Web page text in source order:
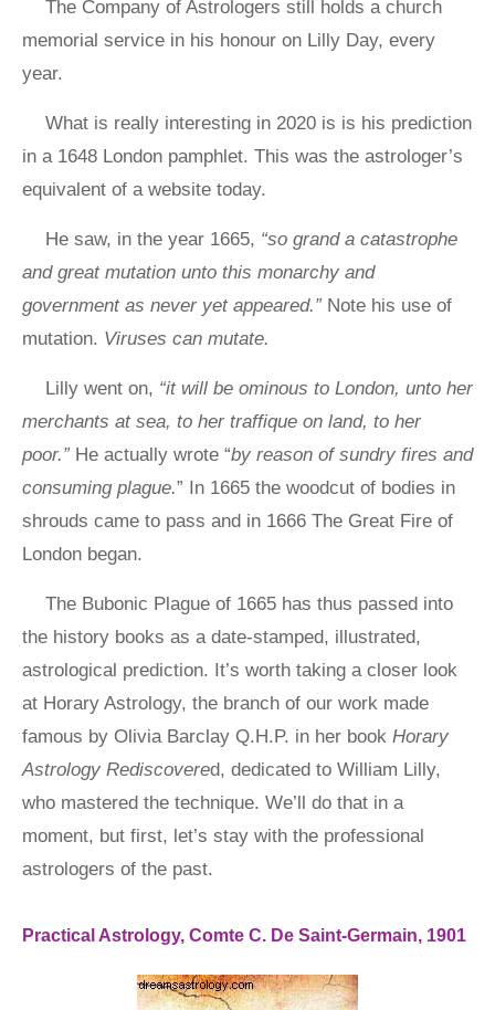
The Company of Astrologers still holds a church
memorial service in his honour on Lilly Day, every
year.
What is really interesting in 2020 is is his prediction
in a 1648 London pamphlet. This was the astrologer’s
equivalent of a website today.
He saw, in the year 1665, “so grand a catastrophe
and great mutation unto this monarchy and
government as never yet appeared.”Note his use of
mutation. Viruses can mutate.
Lilly went on, “it will be ominous to London, unto her
merchants at sea, to her traffique on land, to her
poor.”He actually wrote “by reason of sundry fires and
consuming plague.” In 1665 the woodcut of bodies in
shrouds came to pass and in 1666 The Great Fire of
London began.
The Bubonic Plague of 1665 has thus passed into
the history books as a date-stamped, illustrated,
astrological prediction. It’s worth taking a closer look
at Horary Astrology, the branch of our work made
famous by Olivia Barclay Q.H.P. in her book Horary
Astrology Rediscovered, dedicated to William Lilly,
who mastered the technique. We’ll do that in a
moment, but first, let’s stay with the professional
astrologers of the past.
Practical Astrology, Comte C. De Saint-Germain, 1901